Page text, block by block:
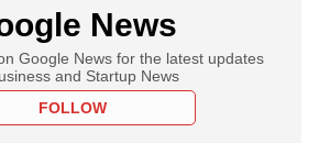
News
Google News for the latest updates
and Startup News
FOLLOW